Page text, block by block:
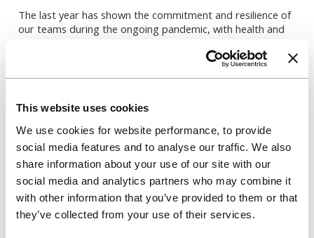
This website uses cookies
We use cookies for website performance, to provide
social media features and to analyse our traffic. We also
share information about your use of our site with our
social media and analytics partners who may combine it
with other information that you’ve provided to them or that
they’ve collected from your use of their services.
The last year has shown the commitment and resilience of
our teams during the ongoing pandemic, with health and
than ever before. We are making sure that we use the
lessons learned during this challenging time. Our priority is
just today, but for 365 days of every year.
Written by Steph Camm, Head of Health and Safety
Steph trained as an Environmental Health Practitioner and
worked for Local Government before moving into the
Private sector in 2008. Steph worked for Hilton Worldwide